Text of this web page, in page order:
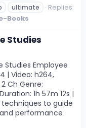
ultimate
Replies:
Books
Studies
Studies Employee
| Video: h264,
2 Ch Genre:
1h 57m 12s |
techniques to guide
performance